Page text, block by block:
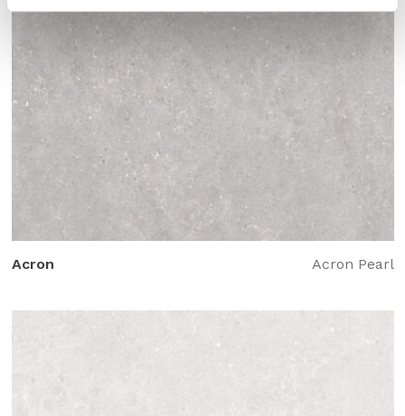
Acron Acron Pearl